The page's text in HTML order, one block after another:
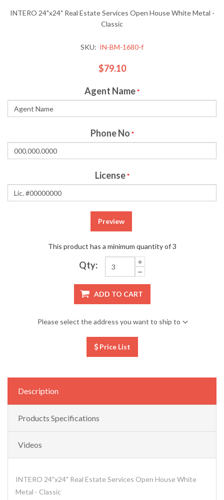
INTERO 24"x24" Real Estate Services Open House White Metal -
Classic
SKU: IN-BM-1680-f
$79.10
Agent Name*
Phone No *
License *
Preview
This product has a minimum quantity of 3
Qty:
ADD TO CART
Please select the address you want to ship to
Price List
Description
Products Specifications
Videos
INTERO 24"x24" Real Estate Services Open House White
Metal - Classic